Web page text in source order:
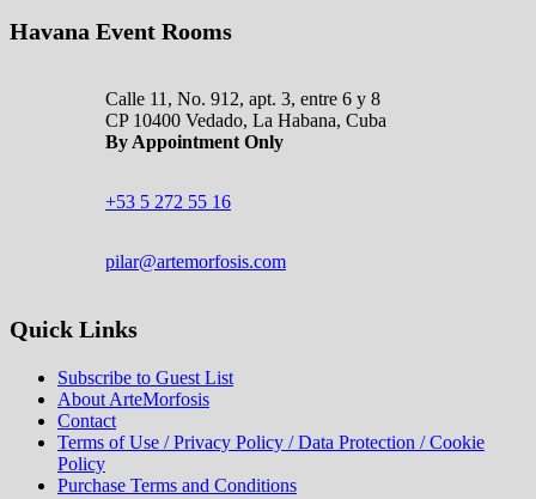
Havana Event Rooms
Calle 11, No. 912, apt. 3, entre 6 y 8
CP 10400 Vedado, La Habana, Cuba
By Appointment Only
+53 5 272 55 16
pilar@artemorfosis.com
Quick Links
Subscribe to Guest List
About ArteMorfosis
Contact
Terms of Use / Privacy Policy / Data Protection / Cookie
Policy
Purchase Terms and Conditions